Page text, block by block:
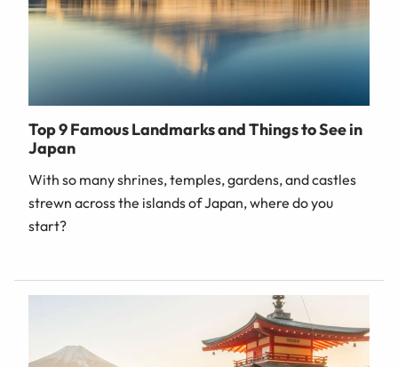
Top 9 Famous Landmarks and Things to See in
Japan
With so many shrines, temples, gardens, and castles
strewn across the islands of Japan, where do you
start?